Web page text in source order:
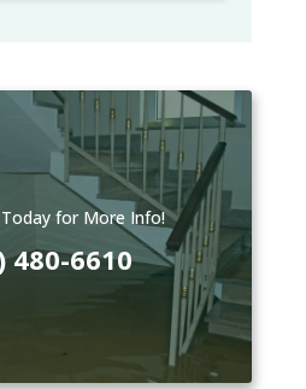
for More Info!
480-6610